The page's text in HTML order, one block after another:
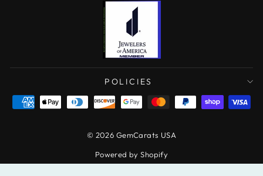
POLICIES
© 2026 GemCarats USA
Powered by Shopify